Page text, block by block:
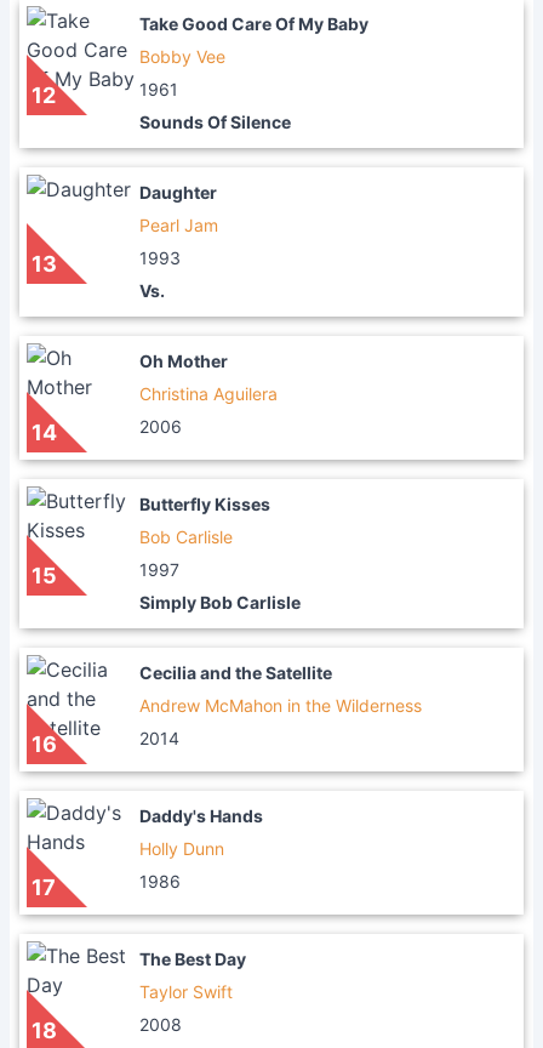
12
Take Good Care Of My Baby
Bobby Vee
1961
Sounds Of Silence
13
Daughter
Pearl Jam
1993
Vs.
14
Oh Mother
Christina Aguilera
2006
15
Butterfly Kisses
Bob Carlisle
1997
Simply Bob Carlisle
16
Cecilia and the Satellite
Andrew McMahon in the Wilderness
2014
17
Daddy's Hands
Holly Dunn
1986
18
The Best Day
Taylor Swift
2008